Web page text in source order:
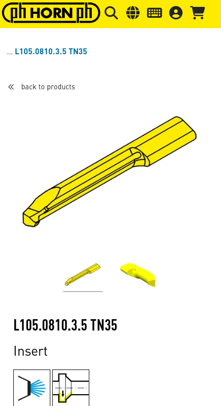
Skip to main content Skip to page header Skip to
L105.0810.3.5 TN35
back to products
L105.0810.3.5 TN35
Insert